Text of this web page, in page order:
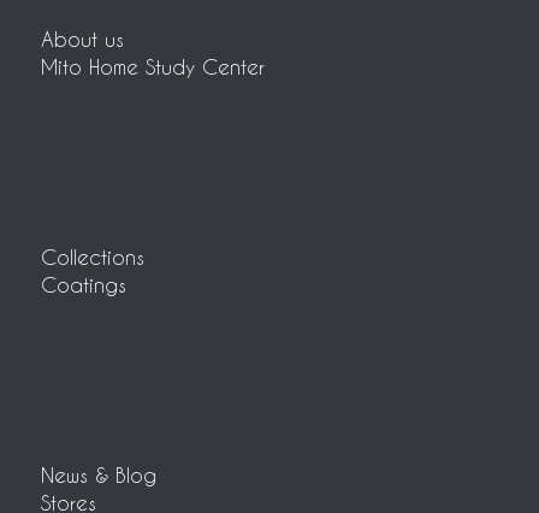
About us
Mito Home Study Center
Collections
Coatings
News & Blog
Stores